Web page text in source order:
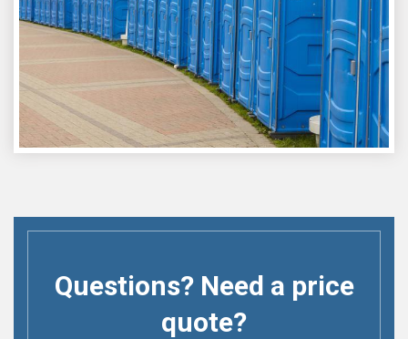
Questions? Need a price
quote?